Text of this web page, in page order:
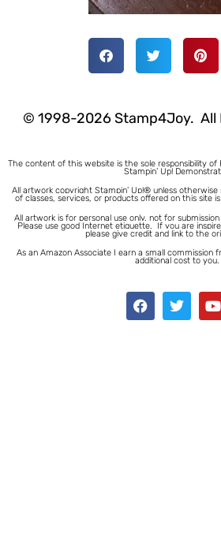
© 1998-2026 Stamp4Joy. All
The content of this website is the sole responsibility of
Stampin’ Up!
All artwork copyright Stampin’ Up!® unless otherwise
of classes, services, or products offered on this site
All artwork is for personal use only, not for
Please use good Internet etiquette. If you are
please give credit and link to the
As an Amazon Associate I earn a small commission
additional cost to you.